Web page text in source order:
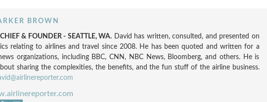
BROWN
& FOUNDER - SEATTLE, WA. David has written, consulted, and presented on
relating to airlines and travel since 2008. He has been quoted and written for a
organizations, including BBC, CNN, NBC News, Bloomberg, and others. He is
sharing the complexities, the benefits, and the fun stuff of the airline business.